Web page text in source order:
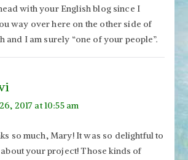
with your English blog since I
way over here on the other side of
and I am surely “one of your people”.
2017 at 10:55 am
so much, Mary! It was so delightful to
your project! Those kinds of